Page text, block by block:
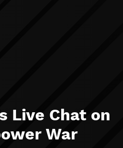
Live Chat on
War